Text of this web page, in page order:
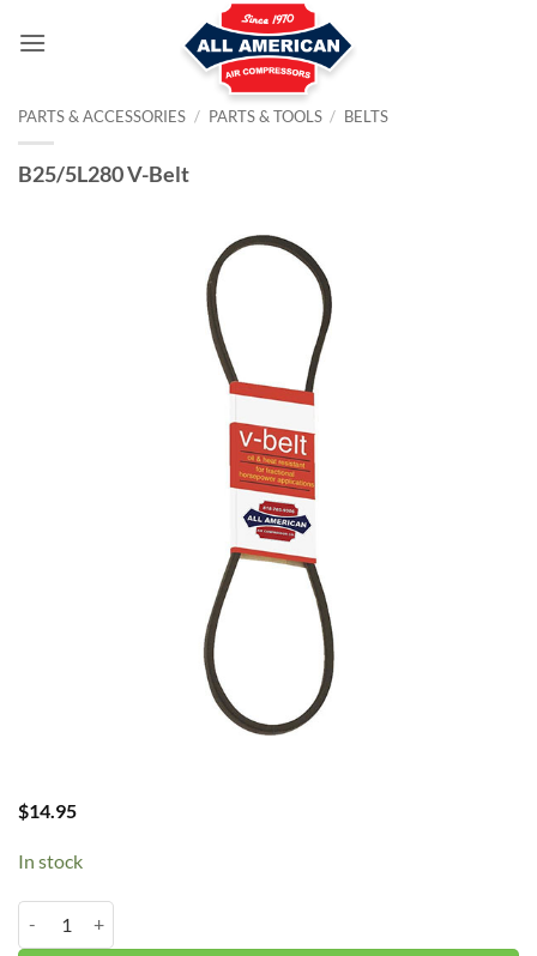
PARTS & ACCESSORIES / PARTS & TOOLS / BELTS
B25/5L280 V-Belt
$14.95
In stock